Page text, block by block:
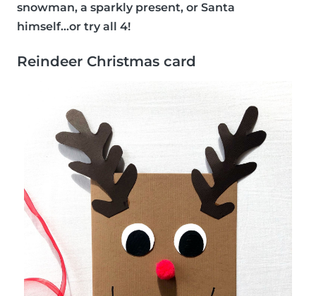
snowman, a sparkly present, or Santa
himself...or try all 4!
Reindeer Christmas card